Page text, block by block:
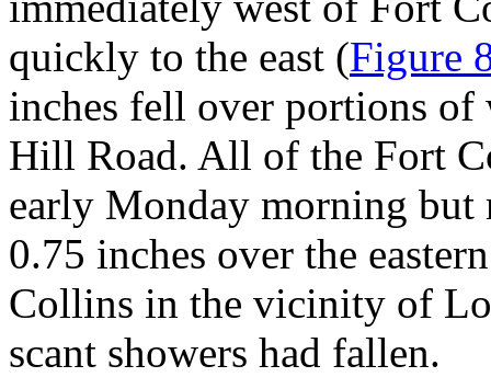
quickly to the east (Figure
inches fell over portions
Hill Road. All of the Fort
early Monday morning but
0.75 inches over the
Collins in the vicinity of
scant showers had fallen.